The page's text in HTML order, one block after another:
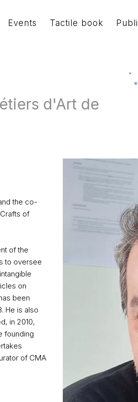
Events Tactile book
d'Art de
the co-
of
of the
to oversee
on
been
He is also
in 2010,
founding
of CMA